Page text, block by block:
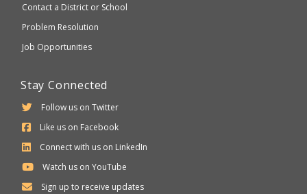
Contact a District or School
Problem Resolution
Job Opportunities
Stay Connected
Follow us on Twitter
Like us on Facebook
Connect with us on LinkedIn
Watch us on YouTube
Sign up to receive updates